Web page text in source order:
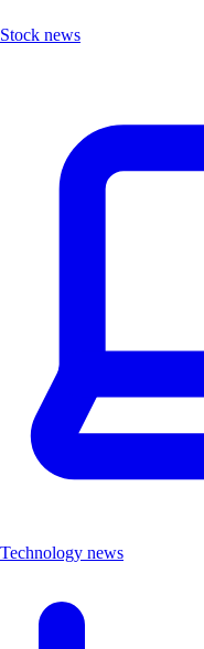
Stock news
Technology news